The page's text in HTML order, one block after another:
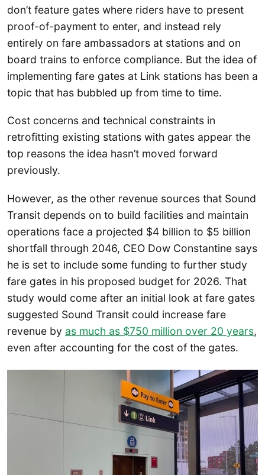
don’t feature gates where riders have to present
proof-of-payment to enter, and instead rely
entirely on fare ambassadors at stations and on
board trains to enforce compliance. But the idea of
implementing fare gates at Link stations has been a
topic that has bubbled up from time to time.
Cost concerns and technical constraints in
retrofitting existing stations with gates appear the
top reasons the idea hasn’t moved forward
previously.
However, as the other revenue sources that Sound
Transit depends on to build facilities and maintain
operations face a projected $4 billion to $5 billion
shortfall through 2046, CEO Dow Constantine says
he is set to include some funding to further study
fare gates in his proposed budget for 2026. That
study would come after an initial look at fare gates
suggested Sound Transit could increase fare
revenue by as much as $750 million over 20 years,
even after accounting for the cost of the gates.